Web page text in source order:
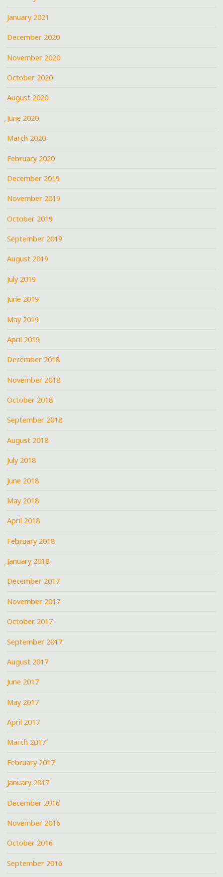
January 2021
December 2020
November 2020
October 2020
August 2020
June 2020
March 2020
February 2020
December 2019
November 2019
October 2019
September 2019
August 2019
July 2019
June 2019
May 2019
April 2019
December 2018
November 2018
October 2018
September 2018
August 2018
July 2018
June 2018
May 2018
April 2018
February 2018
January 2018
December 2017
November 2017
October 2017
September 2017
August 2017
June 2017
May 2017
April 2017
March 2017
February 2017
January 2017
December 2016
November 2016
October 2016
September 2016